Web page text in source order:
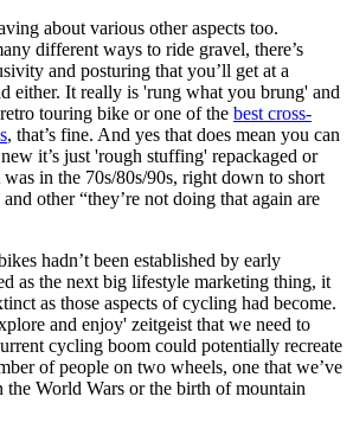
about various other aspects too.
different ways to ride gravel, there’s
and posturing that you’ll get at a
either. It really is 'rung what you brung' and
touring bike or one of the best cross-
, that’s fine. And yes that does mean you can
it’s just 'rough stuffing' repackaged or
in the 70s/80s/90s, right down to short
other “they’re not doing that again are
hadn’t been established by early
as the next big lifestyle marketing thing, it
as those aspects of cycling had become.
and enjoy' zeitgeist that we need to
cycling boom could potentially recreate
of people on two wheels, one that we’ve
the World Wars or the birth of mountain